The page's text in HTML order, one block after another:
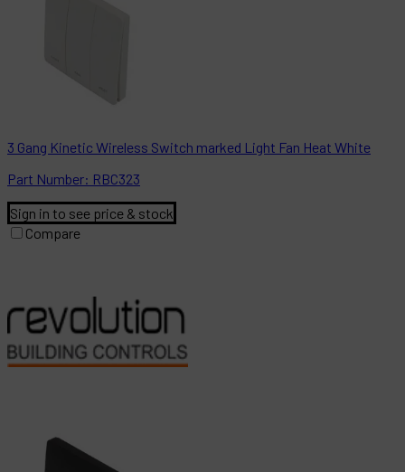
3 Gang Kinetic Wireless Switch marked Light Fan Heat White
Part Number: RBC323
Sign in to see price & stock
Compare